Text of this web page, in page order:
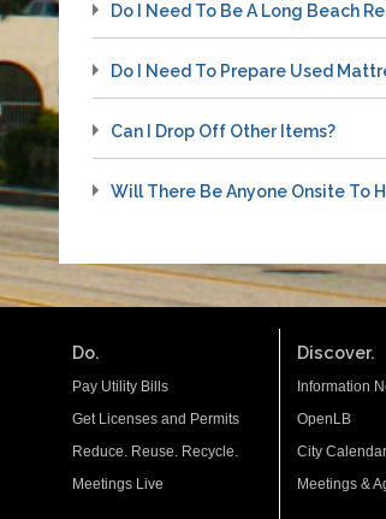
Do I Need To Be A Long Beach
Do I Need To Prepare Used
Can I Drop Off Other Items?
Will There Be Anyone Onsite To
Do.
Pay Utility Bills
Get Licenses and Permits
Reduce. Reuse. Recycle.
Meetings Live
Discover.
Information
OpenLB
City Calendar
Meetings &